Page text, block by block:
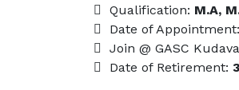
Qualification: M.A,
Date of Appointment:
Join @ GASC
Date of Retirement: